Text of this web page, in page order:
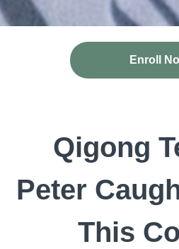
Enroll
Qigong
Peter
This